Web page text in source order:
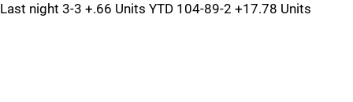
Last night 3-3 +.66 Units YTD 104-89-2 +17.78 Units